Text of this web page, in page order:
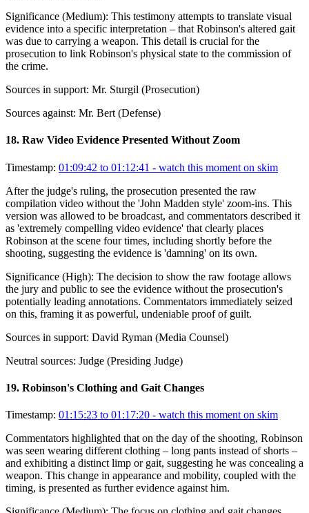
Significance (Medium): This testimony attempts to translate visual
evidence into a specific interpretation – that Robinson's altered gait
was due to carrying a weapon. This detail is crucial for the
prosecution to link Robinson's physical state to the commission of
the crime.
Sources in support: Mr. Sturgil (Prosecution)
Sources against: Mr. Bert (Defense)
18. Raw Video Evidence Presented Without Zoom
Timestamp: 01:09:42 to 01:12:41 - watch this moment on skim
After the judge's ruling, the prosecution presented the raw
compilation video without the 'John Madden style' zoom-ins. This
version was allowed to be broadcast, and commentators described it
as 'extremely compelling video evidence' that clearly places
Robinson at the scene four times, including shortly before the
shooting, suggesting the evidence is 'damning' on its own.
Significance (High): The decision to show the raw footage allows
the jury and public to see the evidence without the prosecution's
potentially leading annotations. Commentators immediately seized
on this, framing it as powerful, undeniable proof of guilt.
Sources in support: David Ryman (Media Counsel)
Neutral sources: Judge (Presiding Judge)
19. Robinson's Clothing and Gait Changes
Timestamp: 01:15:23 to 01:17:20 - watch this moment on skim
Commentators highlighted that on the day of the shooting, Robinson
was seen wearing different clothing – long pants instead of shorts –
and exhibiting a distinct limp or gait, suggesting he was concealing a
weapon. This change in appearance and mobility, coupled with the
timing, is presented as further evidence against him.